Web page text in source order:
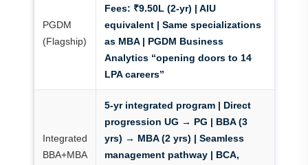
PGDM
(Flagship)
Fees: ₹9.50L (2-yr) | AIU
equivalent | Same specializations
as MBA | PGDM Business
Analytics “opening doors to 14
LPA careers”
Integrated
BBA+MBA
5-yr integrated program | Direct
progression UG → PG | BBA (3
yrs) → MBA (2 yrs) | Seamless
management pathway | BCA,